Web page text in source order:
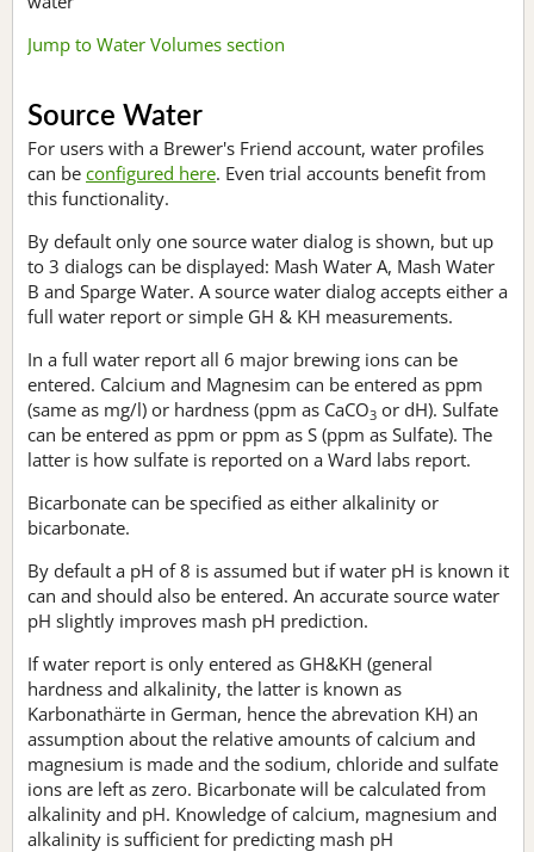
Jump to Water Volumes section
Source Water
For users with a Brewer's Friend account, water profiles
can be configured here. Even trial accounts benefit from
this functionality.
By default only one source water dialog is shown, but up
to 3 dialogs can be displayed: Mash Water A, Mash Water
B and Sparge Water. A source water dialog accepts either a
full water report or simple GH & KH measurements.
In a full water report all 6 major brewing ions can be
entered. Calcium and Magnesim can be entered as ppm
(same as mg/l) or hardness (ppm as CaCO3 or dH). Sulfate
can be entered as ppm or ppm as S (ppm as Sulfate). The
latter is how sulfate is reported on a Ward labs report.
Bicarbonate can be specified as either alkalinity or
bicarbonate.
By default a pH of 8 is assumed but if water pH is known it
can and should also be entered. An accurate source water
pH slightly improves mash pH prediction.
If water report is only entered as GH&KH (general
hardness and alkalinity, the latter is known as
Karbonathärte in German, hence the abrevation KH) an
assumption about the relative amounts of calcium and
magnesium is made and the sodium, chloride and sulfate
ions are left as zero. Bicarbonate will be calculated from
alkalinity and pH. Knowledge of calcium, magnesium and
alkalinity is sufficient for predicting mash pH